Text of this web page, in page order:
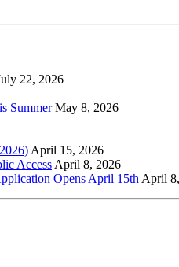
22, 2026
Summer May 8, 2026
April 15, 2026
Access April 8, 2026
Opens April 15th April